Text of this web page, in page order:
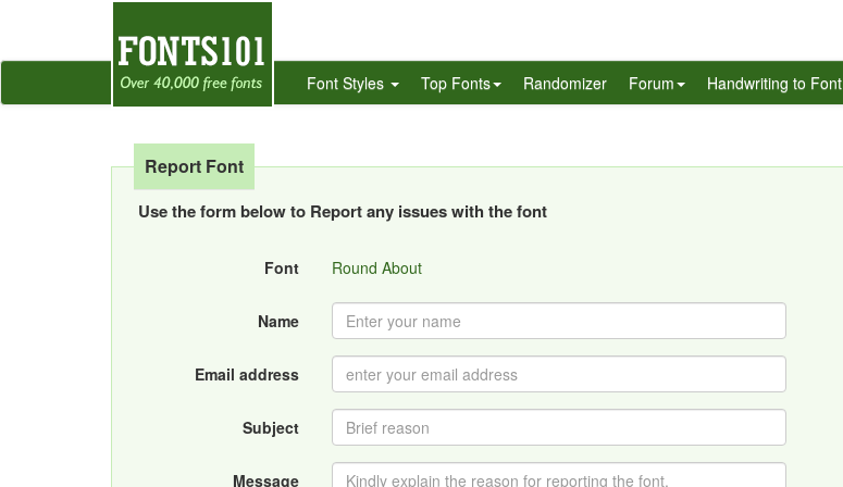
Font Styles Top Fonts Randomizer Forum Handwriting to Font
Report Font
Use the form below to Report any issues with the font
Font Round About
Name
Email address
Subject
Message